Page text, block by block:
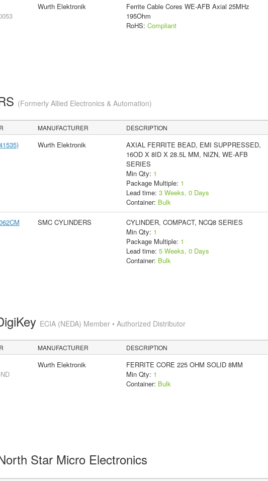
Wurth Elektronik
Ferrite Cable Cores WE-AFB Axial 25MHz
195Ohm
RoHS: Compliant
(Formerly Allied Electronics & Automation)
MANUFACTURER DESCRIPTION
Wurth Elektronik
AXIAL FERRITE BEAD, EMI SUPPRESSED,
16OD X 8ID X 28.5L MM, NIZN, WE-AFB
SERIES
Min Qty: 1
Package Multiple: 1
Lead time: 3 Weeks, 0 Days
Container: Bulk
SMC CYLINDERS
CYLINDER, COMPACT, NCQ8 SERIES
Min Qty: 1
Package Multiple: 1
Lead time: 5 Weeks, 0 Days
Container: Bulk
ECIA (NEDA) Member • Authorized Distributor
MANUFACTURER DESCRIPTION
Wurth Elektronik
FERRITE CORE 225 OHM SOLID 8MM
Min Qty: 1
Container: Bulk
Star Micro Electronics